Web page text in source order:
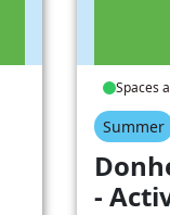
Spaces
Summer
-